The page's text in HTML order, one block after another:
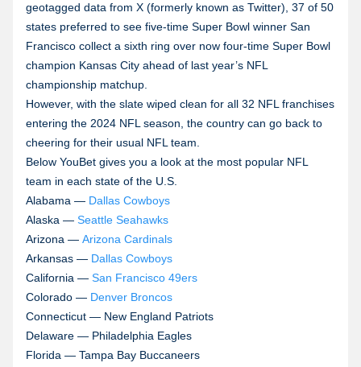
geotagged data from X (formerly known as Twitter), 37 of 50
states preferred to see five-time Super Bowl winner San
Francisco collect a sixth ring over now four-time Super Bowl
champion Kansas City ahead of last year’s NFL
championship matchup.
However, with the slate wiped clean for all 32 NFL franchises
entering the 2024 NFL season, the country can go back to
cheering for their usual NFL team.
Below YouBet gives you a look at the most popular NFL
team in each state of the U.S.
Alabama — Dallas Cowboys
Alaska — Seattle Seahawks
Arizona — Arizona Cardinals
Arkansas — Dallas Cowboys
California — San Francisco 49ers
Colorado — Denver Broncos
Connecticut — New England Patriots
Delaware — Philadelphia Eagles
Florida — Tampa Bay Buccaneers